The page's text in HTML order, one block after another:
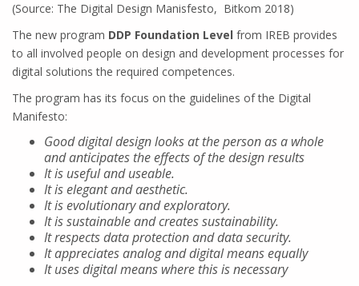
(Source: The Digital Design Manisfesto, Bitkom 2018)
The new program DDP Foundation Level from IREB provides
to all involved people on design and development processes for
digital solutions the required competences.
The program has its focus on the guidelines of the Digital
Manifesto:
Good digital design looks at the person as a whole
and anticipates the effects of the design results
It is useful and useable.
It is elegant and aesthetic.
It is evolutionary and exploratory.
It is sustainable and creates sustainability.
It respects data protection and data security.
It appreciates analog and digital means equally
It uses digital means where this is necessary